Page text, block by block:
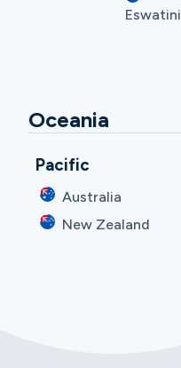
Eswatini
Oceania
Pacific
Australia
New Zealand